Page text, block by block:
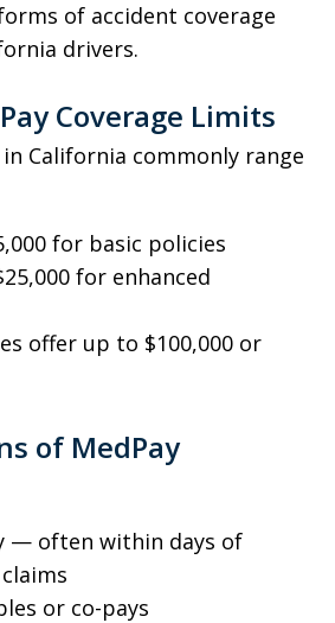
of accident coverage
drivers.
Coverage Limits
California commonly range
for basic policies
for enhanced
offer up to $100,000 or
of MedPay
— often within days of
or co-pays